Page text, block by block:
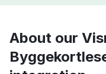
About our